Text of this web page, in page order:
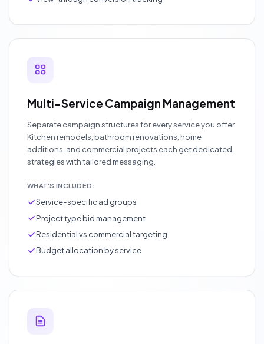
Multi-Service Campaign Management
Separate campaign structures for every service you offer.
Kitchen remodels, bathroom renovations, home
additions, and commercial projects each get dedicated
strategies with tailored messaging.
WHAT'S INCLUDED:
Service-specific ad groups
Project type bid management
Residential vs commercial targeting
Budget allocation by service